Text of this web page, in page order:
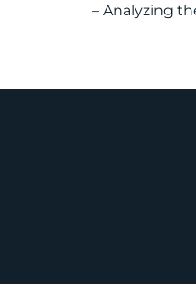
– Analyzing